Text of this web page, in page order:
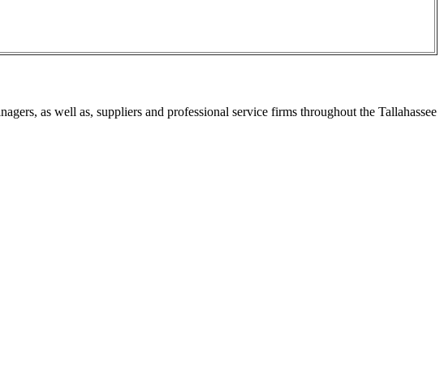
as well as, suppliers and professional service firms throughout the Tallahassee